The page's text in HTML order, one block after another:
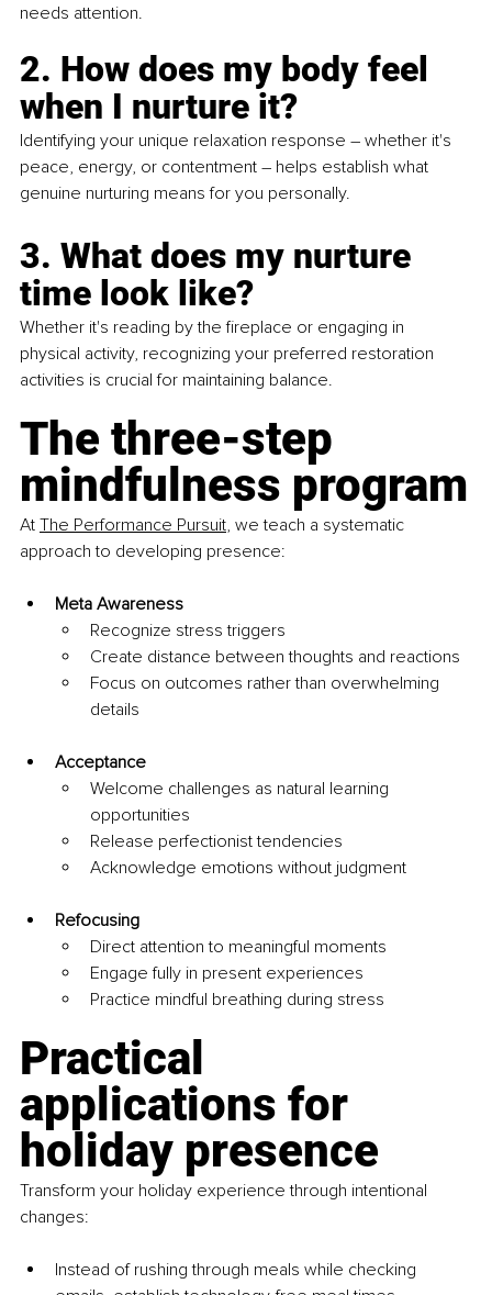
needs attention.
2. How does my body feel
when I nurture it?
Identifying your unique relaxation response – whether it's
peace, energy, or contentment – helps establish what
genuine nurturing means for you personally.
3. What does my nurture
time look like?
Whether it's reading by the fireplace or engaging in
physical activity, recognizing your preferred restoration
activities is crucial for maintaining balance.
The three-step
mindfulness program
At The Performance Pursuit, we teach a systematic
approach to developing presence:
Meta Awareness
Recognize stress triggers
Create distance between thoughts and reactions
Focus on outcomes rather than overwhelming
details
Acceptance
Welcome challenges as natural learning
opportunities
Release perfectionist tendencies
Acknowledge emotions without judgment
Refocusing
Direct attention to meaningful moments
Engage fully in present experiences
Practice mindful breathing during stress
Practical
applications for
holiday presence
Transform your holiday experience through intentional
changes:
Instead of rushing through meals while checking